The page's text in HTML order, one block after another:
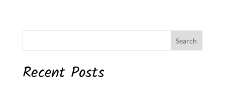
Recent Posts